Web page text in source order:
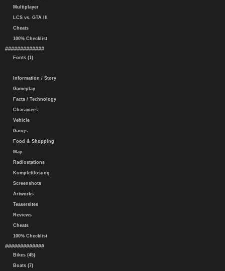
Multiplayer
LCS vs. GTA III
Cheats
100% Checklist
#############
Fonts (1)
Information / Story
Gameplay
Facts / Technology
Characters
Vehicle
Gangs
Food & Shopping
Map
Radiostations
Komplettlösung
Screenshots
Artworks
Teasersites
Reviews
Cheats
100% Checklist
#############
Bikes (45)
Boats (7)